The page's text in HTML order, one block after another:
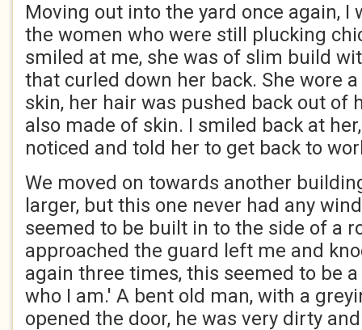
Moving out into the yard once again, I
the women who were still plucking
smiled at me, she was of slim build
that curled down her back. She wore
skin, her hair was pushed back out of
also made of skin. I smiled back at
noticed and told her to get back to
We moved on towards another
larger, but this one never had any
seemed to be built in to the side of a
approached the guard left me and
again three times, this seemed to be
who I am.' A bent old man, with a
opened the door, he was very dirty